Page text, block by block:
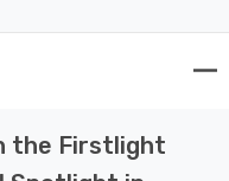
the Firstlight